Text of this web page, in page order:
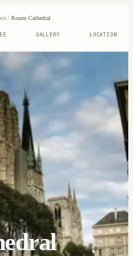
/ Rouen Cathedral
GALLERY LOCATION